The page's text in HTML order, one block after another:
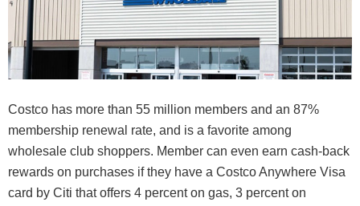
Costco has more than 55 million members and an 87%
membership renewal rate, and is a favorite among
wholesale club shoppers. Member can even earn cash-back
rewards on purchases if they have a Costco Anywhere Visa
card by Citi that offers 4 percent on gas, 3 percent on